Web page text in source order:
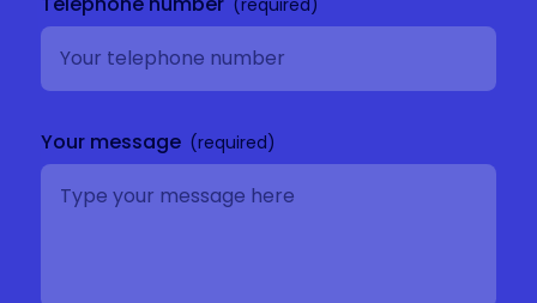
Your message